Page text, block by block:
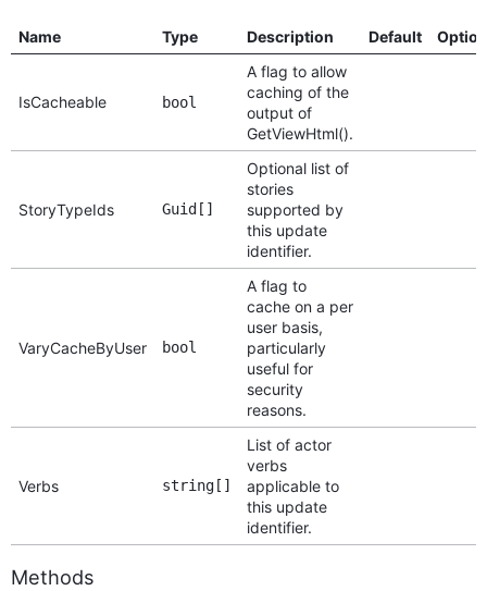
Name Type Description Default
IsCacheable bool
A flag to allow
caching of the
output of
GetViewHtml().
StoryTypeIds Guid[]
Optional list of
stories
supported by
this update
identifier.
VaryCacheByUser bool
A flag to
cache on a per
user basis,
particularly
useful for
security
reasons.
Verbs string[]
List of actor
verbs
applicable to
this update
identifier.
Methods